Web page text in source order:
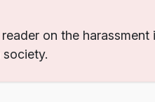
on the harassment